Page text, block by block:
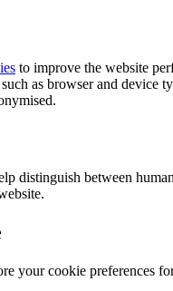
to improve the website
as browser and device
distinguish between
your cookie preferences